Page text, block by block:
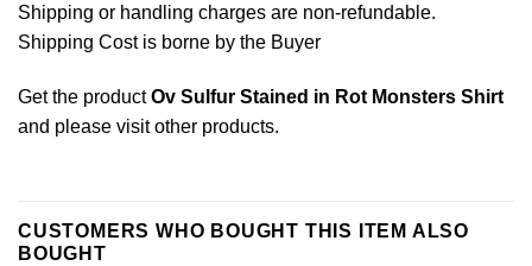
Shipping or handling charges are non-refundable.
Shipping Cost is borne by the Buyer
Get the productOv Sulfur Stained in Rot Monsters Shirt
and please visit other products.
CUSTOMERS WHO BOUGHT THIS ITEM ALSO
BOUGHT